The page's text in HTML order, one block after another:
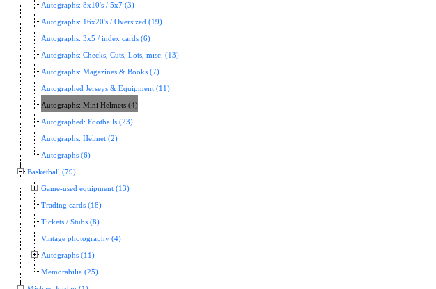
Autographs: 8x10's / 5x7 (3)
Autographs: 16x20's / Oversized (19)
Autographs: 3x5 / index cards (6)
Autographs: Checks, Cuts, Lots, misc. (13)
Autographs: Magazines & Books (7)
Autographed Jerseys & Equipment (11)
Autographs: Mini Helmets (4)
Autographed: Footballs (23)
Autographs: Helmet (2)
Autographs (6)
Basketball (79)
Game-used equipment (13)
Trading cards (18)
Tickets / Stubs (8)
Vintage photography (4)
Autographs (11)
Memorabilia (25)